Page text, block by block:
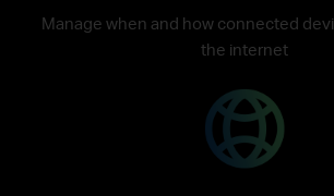
Manage when and how connected
the internet